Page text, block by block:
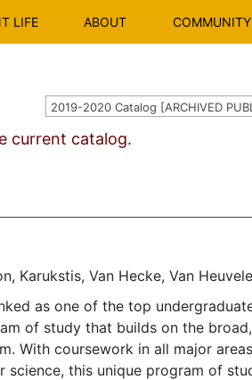
LIFE ABOUT COMMUNITY
current catalog.
Karukstis, Van Hecke, Van
as one of the top
of study that builds on the
With coursework in all major
this unique program of